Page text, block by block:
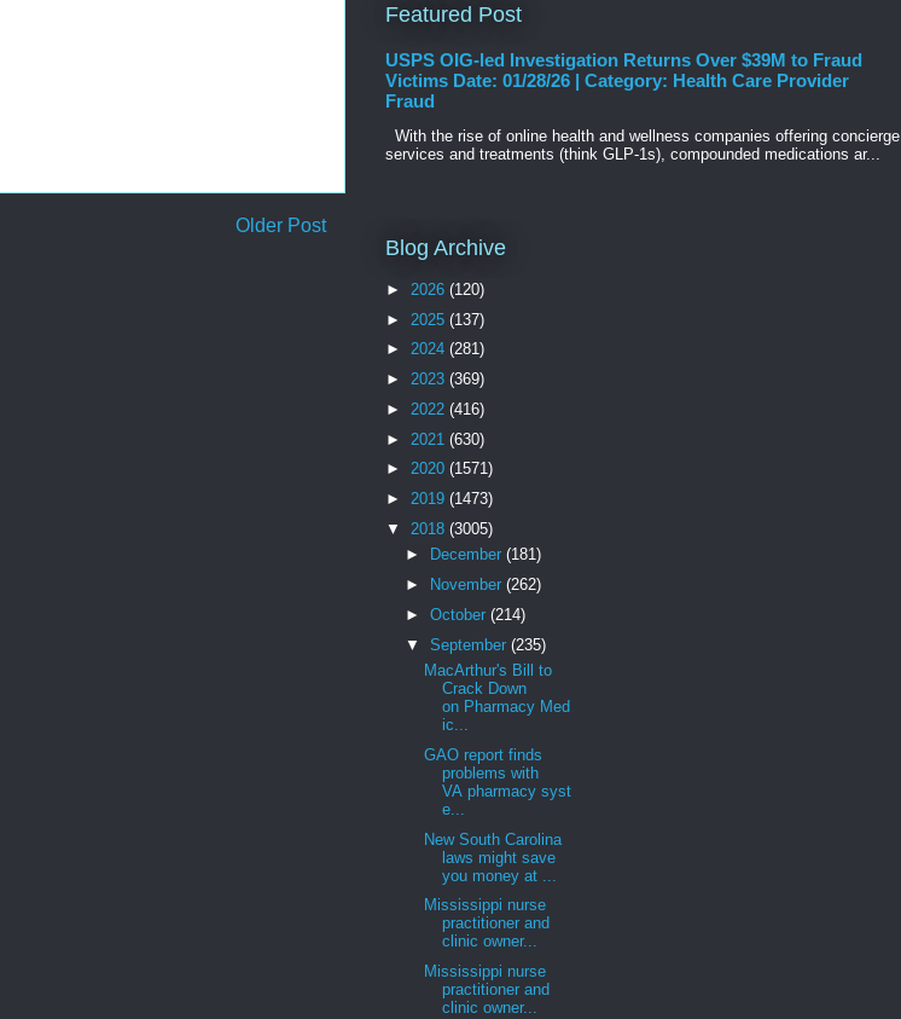
Older Post
Featured Post
USPS OIG-led Investigation Returns Over $39M to Fraud
Victims Date: 01/28/26 | Category: Health Care Provider
Fraud
With the rise of online health and wellness companies offering concierge
services and treatments (think GLP-1s), compounded medications ar...
Blog Archive
► 2026 (120)
► 2025 (137)
► 2024 (281)
► 2023 (369)
► 2022 (416)
► 2021 (630)
► 2020 (1571)
► 2019 (1473)
▼ 2018 (3005)
►
December (181)
►
November (262)
► October (214)
▼ September (235)
MacArthur's Bill to
Crack Down
on Pharmacy Med
ic...
GAO report finds
problems with
VA pharmacy syst
e...
New South Carolina
laws might save
you money at ...
Mississippi nurse
practitioner and
clinic owner...
Mississippi nurse
practitioner and
clinic owner...